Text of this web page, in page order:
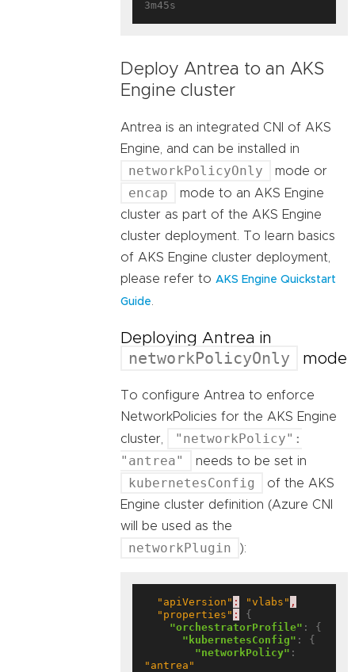
Deploy Antrea to an AKS
Engine cluster
Antrea is an integrated CNI of AKS
Engine, and can be installed in
networkPolicyOnly mode or
encap
mode to an AKS Engine
cluster as part of the AKS Engine
cluster deployment. To learn basics
of AKS Engine cluster deployment,
please refer to AKS Engine Quickstart
Guide
Deploying Antrea in
networkPolicyOnly mode
To configure Antrea to enforce
NetworkPolicies for the AKS Engine
cluster,
"networkPolicy":
"antrea"
needs to be set in
kubernetesConfig
of the AKS
Engine cluster definition (Azure CNI
will be used as the
networkPlugin ):
"apiVersion" : "vlabs" ,
"properties" :
{
"orchestratorProfile" : {
"kubernetesConfig" : {
"networkPolicy"
"antrea"